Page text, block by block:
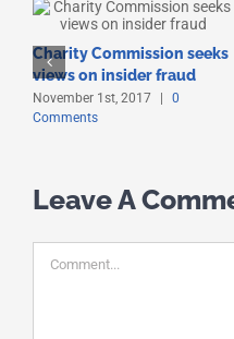
Charity Commission seeks
views on insider fraud
November 1st, 2017
0
Comments
Leave A
Comment